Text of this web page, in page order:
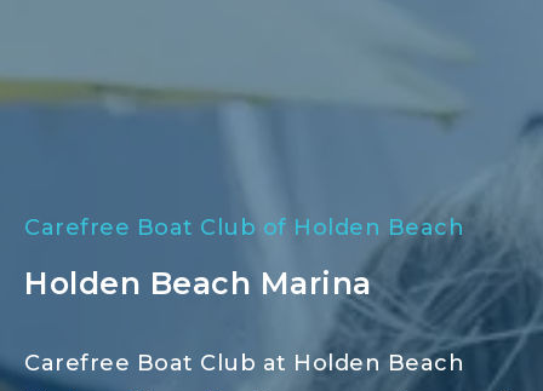
Carefree Boat Club of Holden Beach
Holden Beach Marina
Carefree Boat Club at Holden Beach